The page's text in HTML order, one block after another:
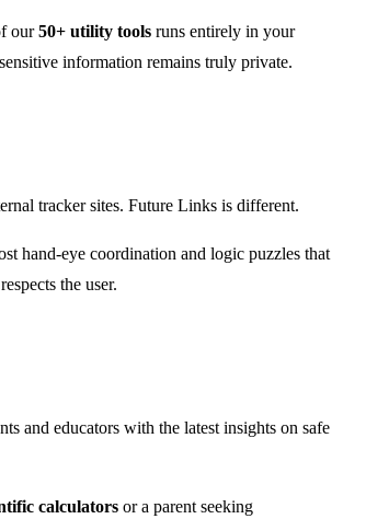
our50+ utility tools runs entirely in your
information remains truly private.
tracker sites. Future Links is different.
hand-eye coordination and logic puzzles that
the user.
and educators with the latest insights on safe
calculators or a parent seeking